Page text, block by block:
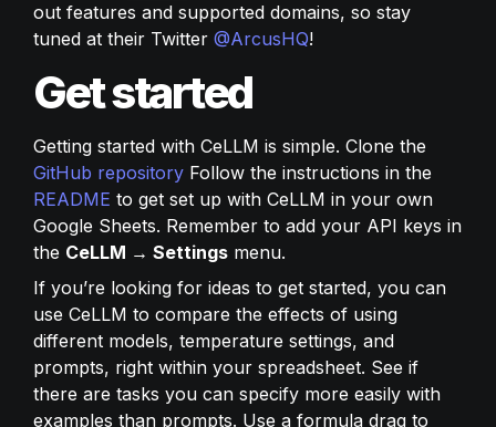
out features and supported domains, so stay
tuned at their Twitter @ArcusHQ!
Get started
GitHub repository
README to get set up with CeLLM in your own
Google Sheets. Remember to add your API keys in
the CeLLM → Settings menu.
If you’re looking for ideas to get started, you can
use CeLLM to compare the effects of using
different models, temperature settings, and
prompts, right within your spreadsheet. See if
there are tasks you can specify more easily with
examples than prompts. Use a formula drag to